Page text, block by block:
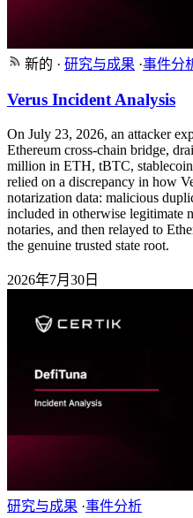
新的 · 研究与成果 ·事件分
Verus Incident Analysis
On July 23, 2026, an attacker
Ethereum cross-chain bridge,
million in ETH, tBTC,
relied on a discrepancy in how
notarization data: malicious
included in otherwise legitimate
notaries, and then relayed to
the genuine trusted state root.
2026年7月30日
研究与成果 ·事件分析